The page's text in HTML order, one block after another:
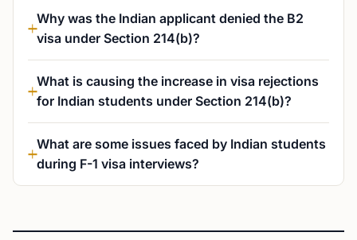
Why was the Indian applicant denied the B2
visa under Section 214(b)?
What is causing the increase in visa rejections
for Indian students under Section 214(b)?
What are some issues faced by Indian students
during F-1 visa interviews?